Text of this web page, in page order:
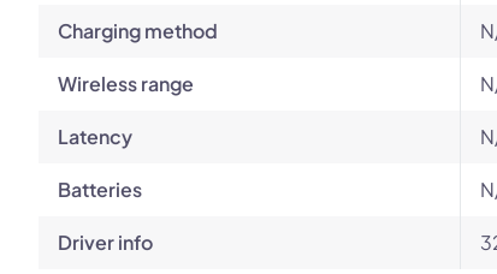
Charging method
Wireless range
Latency
Batteries
Driver info